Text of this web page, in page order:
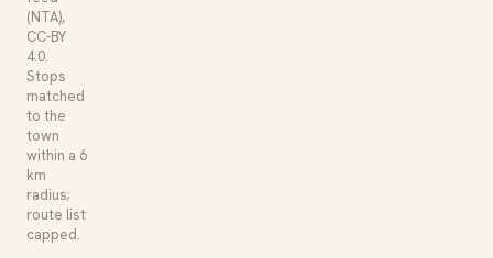
(NTA),
CC-BY
4.0.
Stops
matched
to the
town
within a 6
km
radius;
route list
capped.